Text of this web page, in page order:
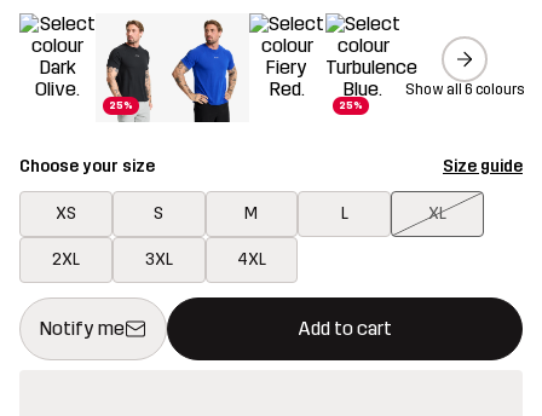
25% 25%
Show all 6 colours
Choose your size Size guide
XS S M L XL
2XL 3XL 4XL
Notify me Add to cart
This button will open a modal confirming a new item in
{{size}} not available